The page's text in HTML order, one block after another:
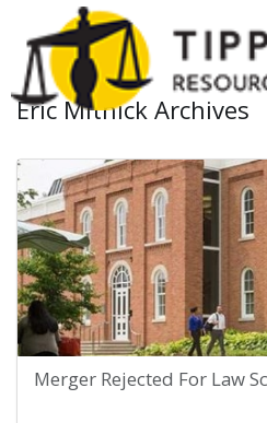
Eric Mitnick Archives
Merger Rejected For Law